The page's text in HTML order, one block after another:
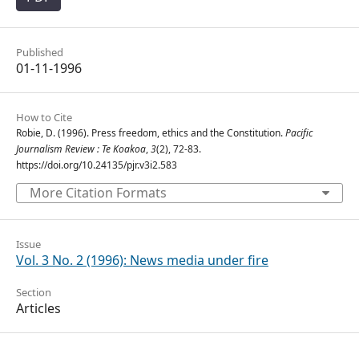
Published
01-11-1996
How to Cite
Robie, D. (1996). Press freedom, ethics and the Constitution.Pacific
Journalism Review : Te Koakoa,3(2), 72-83.
https://doi.org/10.24135/pjr.v3i2.583
More Citation Formats
Issue
Vol. 3 No. 2 (1996): News media under fire
Section
Articles